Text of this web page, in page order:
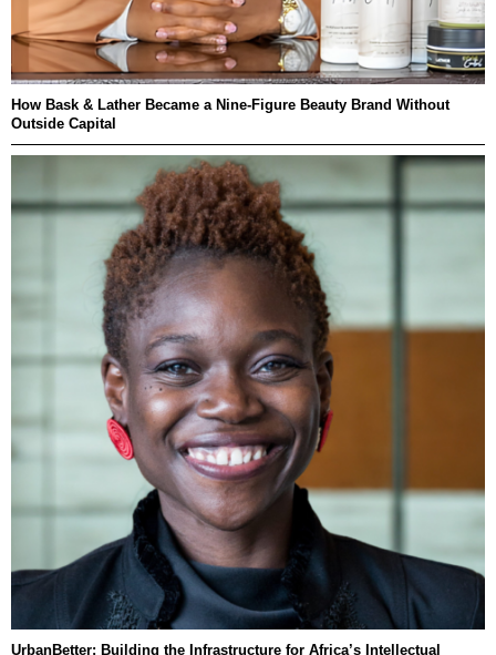
How Bask & Lather Became a Nine-Figure Beauty Brand Without
Outside Capital
UrbanBetter: Building the Infrastructure for Africa’s Intellectual